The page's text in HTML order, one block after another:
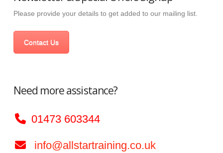
Please provide your details to get added to our mailing list.
Contact Us
Need more assistance?
01473 603344
info@allstartraining.co.uk